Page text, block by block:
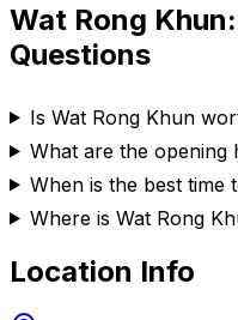
Wat Rong Khun
Questions
Is Wat Rong Khun
What are the opening
When is the best time
Where is Wat Rong
Location Info